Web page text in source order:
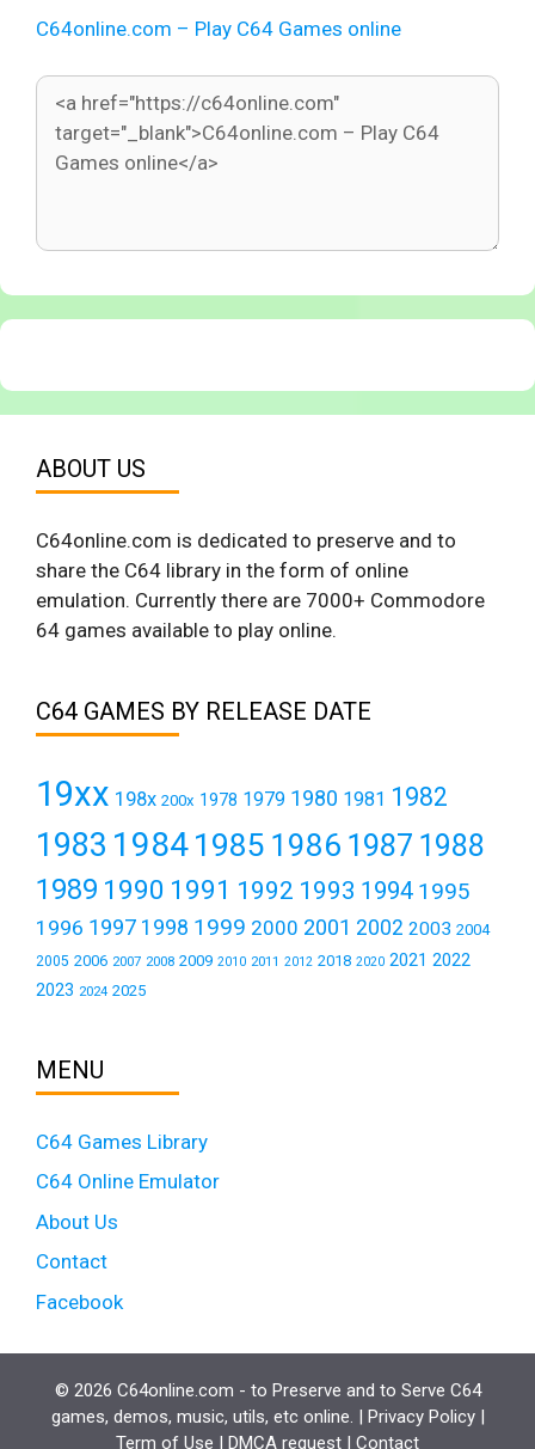
C64online.com – Play C64 Games online
ABOUT US
C64online.com is dedicated to preserve and to
share the C64 library in the form of online
emulation. Currently there are 7000+ Commodore
64 games available to play online.
C64 GAMES BY RELEASE DATE
19xx 198x 200x 1978 1979 1980 1981 1982
1983 19841985 1986 1987 1988
1989 1990 1991 1992 1993 1994 1995
1996 1997 1998 1999 2000 2001 2002 2003 2004
2005 2006 2007 2008 2009 2010 2011 2012 2018 2020 2021 2022
2023 2024 2025
MENU
C64 Games Library
C64 Online Emulator
About Us
Contact
Facebook
© 2026 C64online.com - to Preserve and to Serve C64
games, demos, music, utils, etc online. | Privacy Policy|
Term of Use | DMCA request | Contact